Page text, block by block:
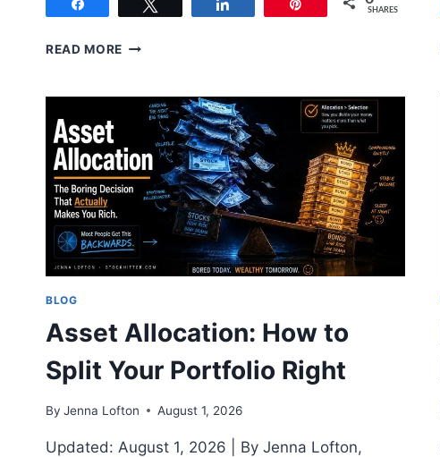
SHARES
READ MORE PORTFOLIO
AND
HOW
ACTUALLY
DO
IT
BLOG
Asset Allocation: How to
Split Your Portfolio Right
By Jenna Lofton August 1, 2026
Updated: August 1, 2026 | By Jenna Lofton,